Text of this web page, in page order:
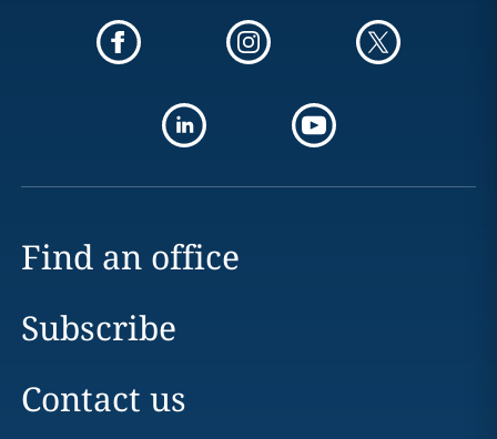
Find an office
Subscribe
Contact us